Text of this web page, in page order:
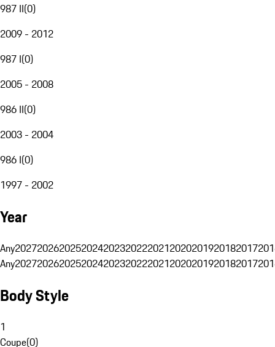
987 II(0)
2009 - 2012
987 I(0)
2005 - 2008
986 II(0)
2003 - 2004
986 I(0)
1997 - 2002
Year
Any20272026202520242023202220212020201920182017
Any20272026202520242023202220212020201920182017
Body Style
1
Coupe(0)